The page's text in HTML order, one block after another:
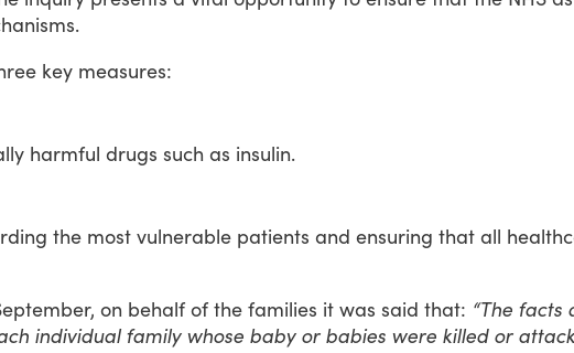
key measures:
harmful drugs such as insulin.
the most vulnerable patients and ensuring that all
on behalf of the families it was said that: “The facts
individual family whose baby or babies were killed or